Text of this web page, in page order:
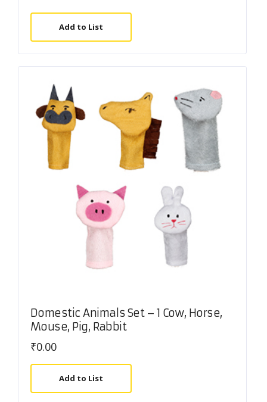
Add to List
Domestic Animals Set – 1 Cow, Horse,
Mouse, Pig, Rabbit
₹0.00
Add to List